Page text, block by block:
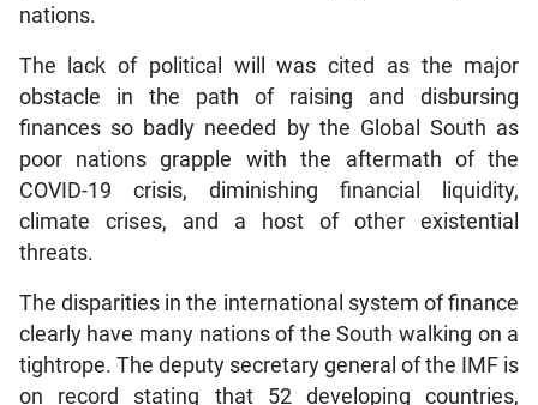
nations.
The lack of political will was cited as the major
obstacle in the path of raising and disbursing
finances so badly needed by the Global South as
poor nations grapple with the aftermath of the
COVID-19 crisis, diminishing financial liquidity,
climate crises, and a host of other existential
threats.
The disparities in the international system of finance
clearly have many nations of the South walking on a
tightrope. The deputy secretary general of the IMF is
on record stating that 52 developing countries,